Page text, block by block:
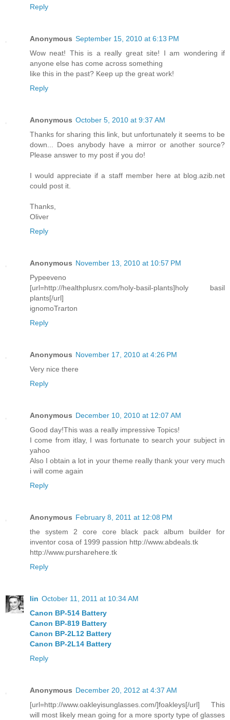
Reply
Anonymous September 15, 2010 at 6:13 PM
Wow neat! This is a really great site! I am wondering if
anyone else has come across something
like this in the past? Keep up the great work!
Reply
Anonymous October 5, 2010 at 9:37 AM
Thanks for sharing this link, but unfortunately it seems to be
down... Does anybody have a mirror or another source?
Please answer to my post if you do!
I would appreciate if a staff member here at blog.azib.net
could post it.
Thanks,
Oliver
Reply
Anonymous November 13, 2010 at 10:57 PM
Pypeeveno
[url=http://healthplusrx.com/holy-basil-plants]holy basil
plants[/url]
ignomoTrarton
Reply
Anonymous November 17, 2010 at 4:26 PM
Very nice there
Reply
Anonymous December 10, 2010 at 12:07 AM
Good day!This was a really impressive Topics!
I come from itlay, I was fortunate to search your subject in
yahoo
Also I obtain a lot in your theme really thank your very much
i will come again
Reply
Anonymous February 8, 2011 at 12:08 PM
the system 2 core core black pack album builder for
inventor cosa of 1999 passion http://www.abdeals.tk
http://www.pursharehere.tk
Reply
lin October 11, 2011 at 10:34 AM
Canon BP-514 Battery
Canon BP-819 Battery
Canon BP-2L12 Battery
Canon BP-2L14 Battery
Reply
Anonymous December 20, 2012 at 4:37 AM
[url=http://www.oakleyisunglasses.com/]foakleys[/url] This
will most likely mean going for a more sporty type of glasses